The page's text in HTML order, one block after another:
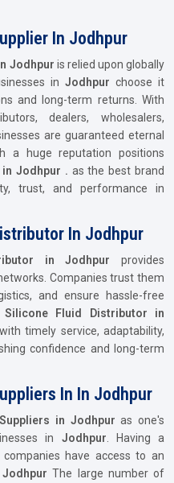
In Jodhpur
Jodhpur is relied upon globally
in Jodhpur choose it
and long-term returns. With
dealers, wholesalers,
are guaranteed eternal
a huge reputation positions
Jodhpur . as the best brand
trust, and performance in
In Jodhpur
in Jodhpur provides
Companies trust them
and ensure hassle-free
Silicone Fluid Distributor in
timely service, adaptability,
confidence and long-term
In In Jodhpur
in Jodhpur as one's
in Jodhpur . Having a
have access to an
Jodhpur The large number of